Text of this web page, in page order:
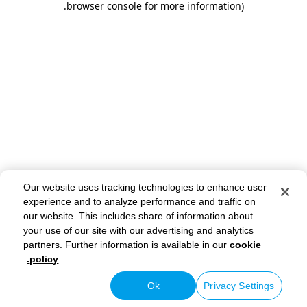
browser console for more information)
.
Our website uses tracking technologies to enhance user
experience and to analyze performance and traffic on
our website. This includes share of information about
your use of our site with our advertising and analytics
partners. Further information is available in ourcookie
policy.
Privacy Settings
Ok